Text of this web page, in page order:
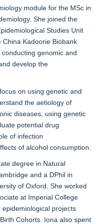
module for the MSc in
She joined the
Studies Unit
China Kadoorie Biobank
conducting genomic and
develop the
on using genetic and
the aetiology of
diseases using genetic
potential drug
of infection
of alcohol consumption.
degree in Natural
and a DPhil in
of Oxford. She worked
at Imperial College
projects
Cohorts. Iona also spent